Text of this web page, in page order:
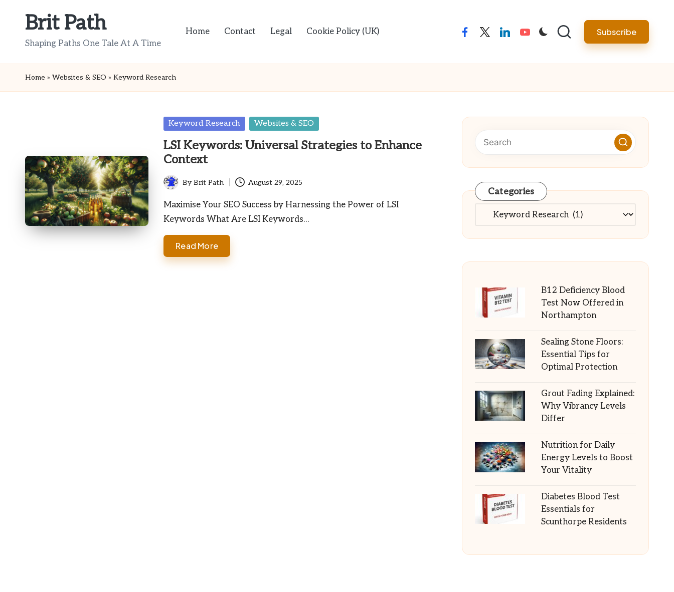
Brit Path
Shaping Paths One Tale At A Time
Home Contact Legal Cookie Policy (UK) facebooktwitterlinkedinyoutube Subscribe
Home » Websites & SEO » Keyword Research
Posted
Keyword Research Websites & SEO
LSI Keywords: Universal Strategies to Enhance
Context
Posted
by
ByBrit Path August 29, 2025
Maximise Your SEO Success by Harnessing the Power of LSI
Keywords What Are LSI Keywords…
Read More
Categories
Categories
B12 Deficiency Blood
Test Now Offered in
Northampton
Sealing Stone Floors:
Essential Tips for
Optimal Protection
Grout Fading Explained:
Why Vibrancy Levels
Differ
Nutrition for Daily
Energy Levels to Boost
Your Vitality
Diabetes Blood Test
Essentials for
Scunthorpe Residents